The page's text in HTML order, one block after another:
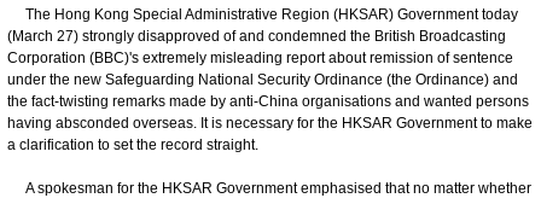
The Hong Kong Special Administrative Region (HKSAR) Government today
(March 27) strongly disapproved of and condemned the British Broadcasting
Corporation (BBC)'s extremely misleading report about remission of sentence
under the new Safeguarding National Security Ordinance (the Ordinance) and
the fact-twisting remarks made by anti-China organisations and wanted persons
having absconded overseas. It is necessary for the HKSAR Government to make
a clarification to set the record straight.
A spokesman for the HKSAR Government emphasised that no matter whether